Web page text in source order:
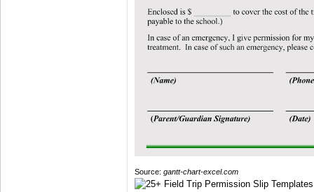
Source: gantt-chart-excel.com